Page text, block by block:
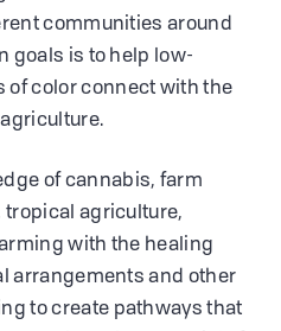
communities around
goals is to help low-
of color connect with the
of cannabis, farm
agriculture,
with the healing
arrangements and other
to create pathways that